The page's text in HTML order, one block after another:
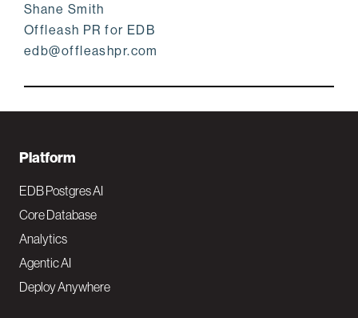
Shane Smith
Offleash PR for EDB
edb@offleashpr.com
F
o
o
t
e
Platform
EDB Postgres AI
Core Database
Analytics
Agentic AI
Deploy Anywhere